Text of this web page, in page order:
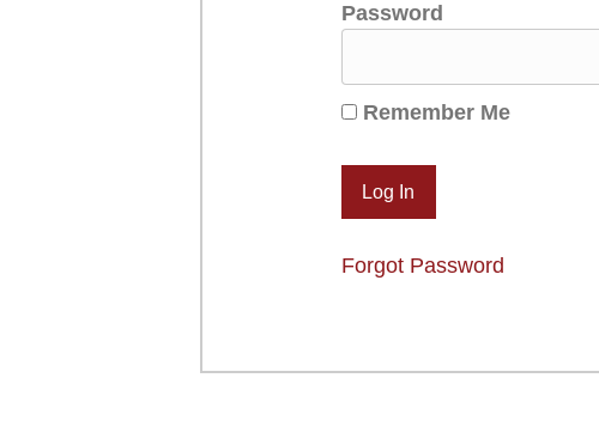
Password
Remember Me
Forgot Password